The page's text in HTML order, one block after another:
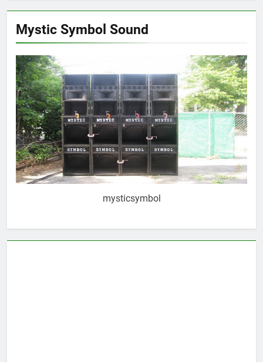
Mystic Symbol Sound
mysticsymbol